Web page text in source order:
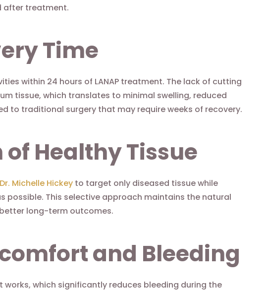
after treatment.
Time
within 24 hours of LANAP treatment. The lack of cutting
tissue, which translates to minimal swelling, reduced
to traditional surgery that may require weeks of recovery.
Healthy Tissue
Dr. Michelle Hickeyto target only diseased tissue while
possible. This selective approach maintains the natural
long-term outcomes.
and Bleeding
works, which significantly reduces bleeding during the